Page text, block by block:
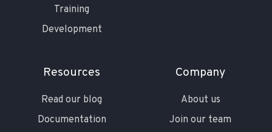
Training
Development
Resources
Read our blog
Documentation
Company
About us
Join our team